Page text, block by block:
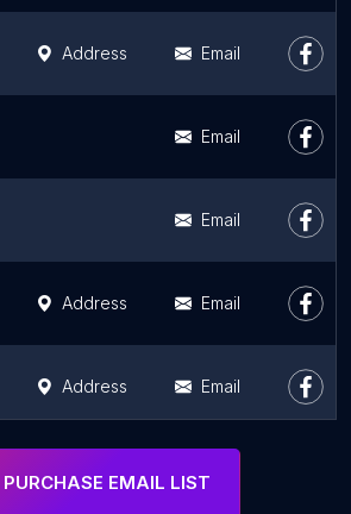
Address Email
Email
Email
Address Email
Address Email
PURCHASE EMAIL LIST